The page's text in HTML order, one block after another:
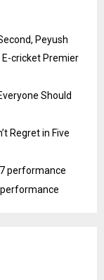
Peyush
E-cricket Premier
Should
Regret in Five
performance
performance